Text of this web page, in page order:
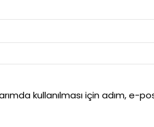
kullanılması için adım, e-